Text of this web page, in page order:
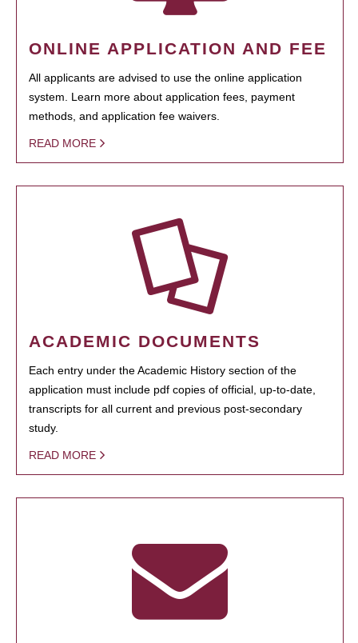
ONLINE APPLICATION AND FEE
All applicants are advised to use the online application
system. Learn more about application fees, payment
methods, and application fee waivers.
READ MORE
ACADEMIC DOCUMENTS
Each entry under the Academic History section of the
application must include pdf copies of official, up-to-date,
transcripts for all current and previous post-secondary
study.
READ MORE